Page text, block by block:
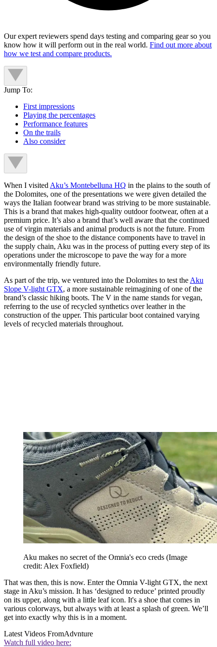
Our expert reviewers spend days testing and comparing gear so you
know how it will perform out in the real world. Find out more about
how we test and compare products.
Jump To:
First impressions
Playing the percentages
Performance features
On the trails
Also consider
When I visited Aku’s Montebelluna HQ in the plains to the south of
the Dolomites, one of the presentations we were given detailed the
ways the Italian footwear brand was striving to be more sustainable.
This is a brand that makes high-quality outdoor footwear, often at a
premium price. It’s also a brand that’s well aware that the continued
use of virgin materials and animal products is not the future. From
the design of the shoe to the distance components have to travel in
the supply chain, Aku was in the process of putting every step of its
operations under the microscope to pave the way for a more
environmentally friendly future.
As part of the trip, we ventured into the Dolomites to test the Aku
Slope V-light GTX, a more sustainable reimagining of one of the
brand’s classic hiking boots. The V in the name stands for vegan,
referring to the use of recycled synthetics over leather in the
construction of the upper. This particular boot contained varying
levels of recycled materials throughout.
Aku makes no secret of the Omnia's eco creds (Image
credit: Alex Foxfield)
That was then, this is now. Enter the Omnia V-light GTX, the next
stage in Aku’s mission. It has ‘designed to reduce’ printed proudly
on its upper, along with a little leaf icon. It's a shoe that comes in
various colorways, but always with at least a splash of green. We’ll
get into exactly why this is in a moment.
Latest Videos FromAdvnture
Watch full video here: